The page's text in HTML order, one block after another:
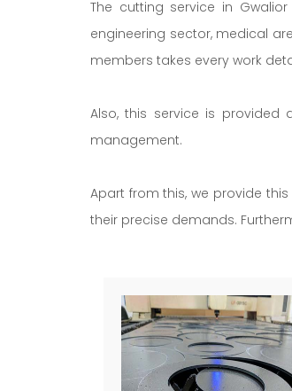
The cutting service in
engineering sector, medical
members takes every work
Also, this service is provided
management.
Apart from this, we provide
their precise demands.